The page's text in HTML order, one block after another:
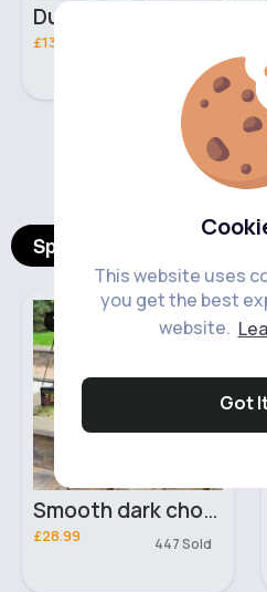
This website uses
you get the best
website.
Got
£13.00
‹
Spotlight Products
Women's Outfits
Smooth dark chocolate Pu leather two piece set
£28.99 447 Sold